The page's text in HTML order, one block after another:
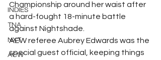
INDIES
TNA
NXT
ACW
Championship around her waist after
a hard-fought 18-minute battle
against Nightshade.
AEW referee Aubrey Edwards was the
special guest official, keeping things